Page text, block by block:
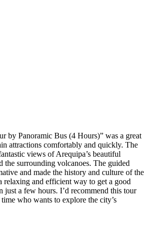
by Panoramic Bus (4 Hours)” was a great
attractions comfortably and quickly. The
views of Arequipa’s beautiful
the surrounding volcanoes. The guided
and made the history and culture of the
relaxing and efficient way to get a good
a few hours. I’d recommend this tour
who wants to explore the city’s